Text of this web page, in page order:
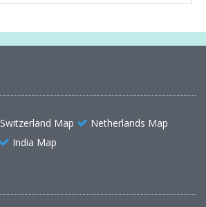
Switzerland Map
Netherlands Map
India Map